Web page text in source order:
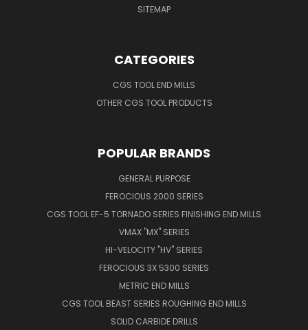
SITEMAP
CATEGORIES
CGS TOOL END MILLS
OTHER CGS TOOL PRODUCTS
POPULAR BRANDS
GENERAL PURPOSE
FEROCIOUS 2000 SERIES
CGS TOOL EF-5 TORNADO SERIES FINISHING END MILLS
VMAX "MX" SERIES
HI-VELOCITY "HV" SERIES
FEROCIOUS 3X 5300 SERIES
METRIC END MILLS
CGS TOOL BEAST SERIES ROUGHING END MILLS
SOLID CARBIDE DRILLS